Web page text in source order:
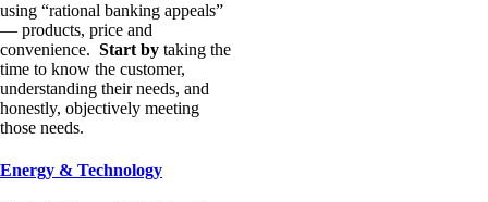
using “rational banking appeals”
— products, price and
convenience. Start by taking the
time to know the customer,
understanding their needs, and
honestly, objectively meeting
those needs.
Energy & Technology